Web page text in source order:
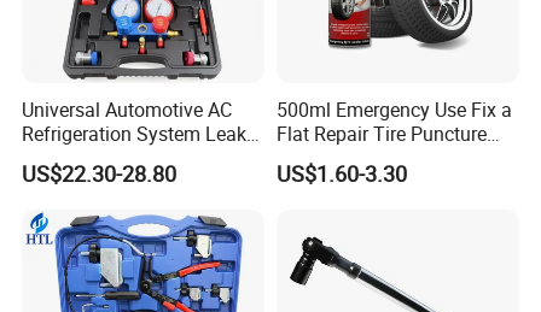
Universal Automotive AC
Refrigeration System Leak
Detection Tool Set with
R134A Digital Manifold
Gauge and Hose for Vehicle
Air Conditioning Repair
US$22.30-28.80
500ml Emergency Use Fix a
Flat Repair Tire Puncture
Tyre Puncture Repair Anti
Rust Tire Sealant Tyre
Bike/Car
US$1.60-3.30